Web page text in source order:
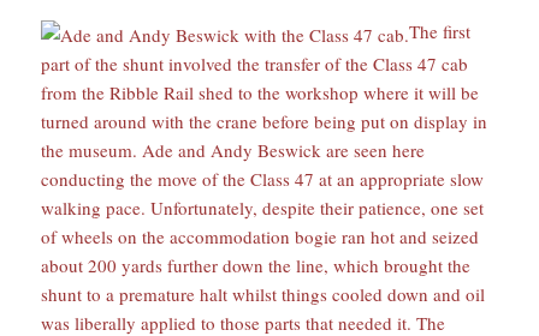
The first
part of the shunt involved the transfer of the Class 47 cab
from the Ribble Rail shed to the workshop where it will be
turned around with the crane before being put on display in
the museum. Ade and Andy Beswick are seen here
conducting the move of the Class 47 at an appropriate slow
walking pace. Unfortunately, despite their patience, one set
of wheels on the accommodation bogie ran hot and seized
about 200 yards further down the line, which brought the
shunt to a premature halt whilst things cooled down and oil
was liberally applied to those parts that needed it. The